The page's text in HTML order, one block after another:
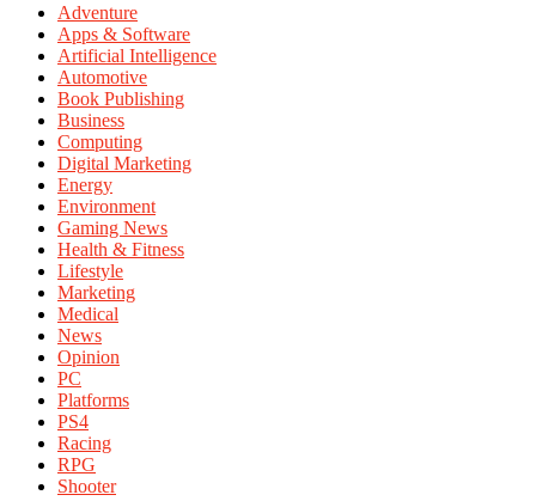
Adventure
Apps & Software
Artificial Intelligence
Automotive
Book Publishing
Business
Computing
Digital Marketing
Energy
Environment
Gaming News
Health & Fitness
Lifestyle
Marketing
Medical
News
Opinion
PC
Platforms
PS4
Racing
RPG
Shooter